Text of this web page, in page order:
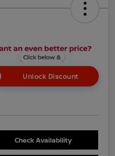
Unlock Discount
Check Availability